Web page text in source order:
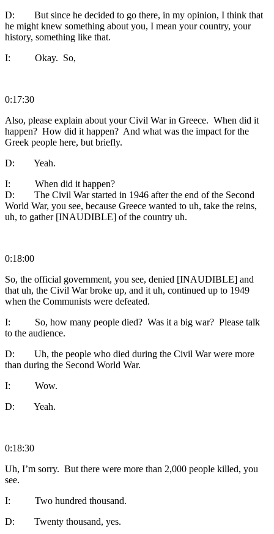
D: But since he decided to go there, in my opinion, I think that
he might knew something about you, I mean your country, your
history, something like that.
I: Okay. So,
0:17:30
Also, please explain about your Civil War in Greece. When did it
happen? How did it happen? And what was the impact for the
Greek people here, but briefly.
D: Yeah.
I: When did it happen?
D: The Civil War started in 1946 after the end of the Second
World War, you see, because Greece wanted to uh, take the reins,
uh, to gather [INAUDIBLE] of the country uh.
0:18:00
So, the official government, you see, denied [INAUDIBLE] and
that uh, the Civil War broke up, and it uh, continued up to 1949
when the Communists were defeated.
I: So, how many people died? Was it a big war? Please talk
to the audience.
D: Uh, the people who died during the Civil War were more
than during the Second World War.
I: Wow.
D: Yeah.
0:18:30
Uh, I’m sorry. But there were more than 2,000 people killed, you
see.
I: Two hundred thousand.
D: Twenty thousand, yes.